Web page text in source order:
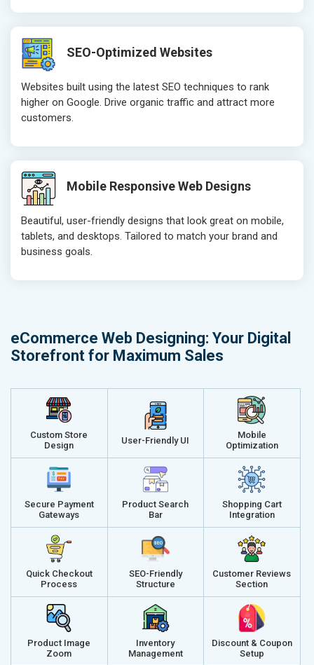
Meta Robots Tag
XML sitemap
Search Engine Submission
Setup Google Analytics
Mobile Responsiveness Test
Reporting
Ranking Report- Quarterly
Traffic Report- Monthly
Customer Support
Email (24x7)
Renewal Options*
Without location wise SEO - 50% Off
Get a best proposal
Search
Mobile
Traffic
Customer
Email (24x7)
Renewal
Get a best
SEO-Optimized Websites
Websites built using the latest SEO techniques to rank
higher on Google. Drive organic traffic and attract more
customers.
Mobile Responsive Web Designs
Beautiful, user-friendly designs that look great on mobile,
tablets, and desktops. Tailored to match your brand and
business goals.
eCommerce Web Designing: Your Digital
Storefront for Maximum Sales
Custom Store
Design
User-Friendly UI
Mobile
Optimization
Secure Payment
Gateways
Product Search
Bar
Shopping Cart
Integration
Quick Checkout
Process
SEO-Friendly
Structure
Customer Reviews
Section
Product Image
Zoom
Inventory
Management
Discount & Coupon
Setup